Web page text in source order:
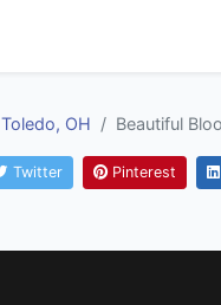
Toledo, OH Beautiful
Twitter Pinterest